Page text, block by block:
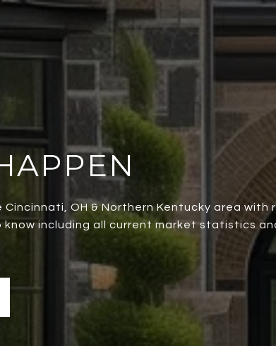
OH & Northern Kentucky area with
including all current market statistics